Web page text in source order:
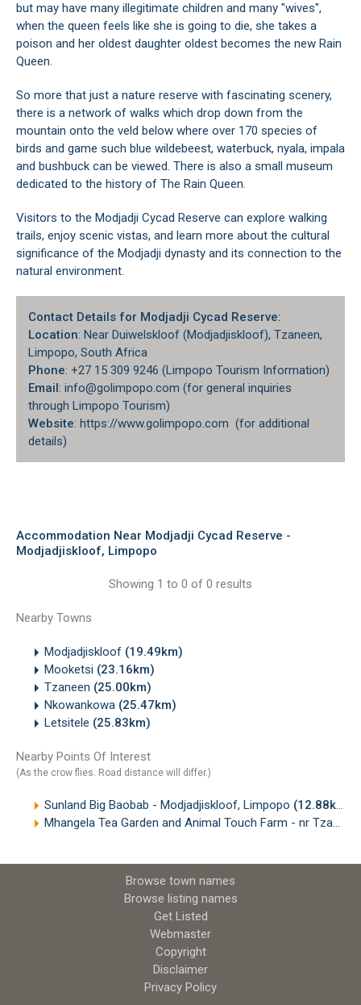
but may have many illegitimate children and many "wives",
when the queen feels like she is going to die, she takes a
poison and her oldest daughter oldest becomes the new Rain
Queen.
So more that just a nature reserve with fascinating scenery,
there is a network of walks which drop down from the
mountain onto the veld below where over 170 species of
birds and game such blue wildebeest, waterbuck, nyala, impala
and bushbuck can be viewed. There is also a small museum
dedicated to the history of The Rain Queen.
Visitors to the Modjadji Cycad Reserve can explore walking
trails, enjoy scenic vistas, and learn more about the cultural
significance of the Modjadji dynasty and its connection to the
natural environment.
Contact Details for Modjadji Cycad Reserve:
Location: Near Duiwelskloof (Modjadjiskloof), Tzaneen,
Limpopo, South Africa
Phone: +27 15 309 9246 (Limpopo Tourism Information)
Email: info@golimpopo.com (for general inquiries
through Limpopo Tourism)
Website: https://www.golimpopo.com (for additional
details)
Accommodation Near Modjadji Cycad Reserve -
Modjadjiskloof, Limpopo
Showing 1 to 0 of 0 results
Nearby Towns
Modjadjiskloof (19.49km)
Mooketsi (23.16km)
Tzaneen (25.00km)
Nkowankowa (25.47km)
Letsitele (25.83km)
Nearby Points Of Interest
(As the crow flies. Road distance will differ.)
Sunland Big Baobab - Modjadjiskloof, Limpopo (12.88km)
Mhangela Tea Garden and Animal Touch Farm - nr Tzaneen, Limpopo
Browse town names
Browse listing names
Get Listed
Webmaster
Copyright
Disclaimer
Privacy Policy